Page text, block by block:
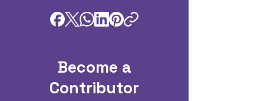
Become a
Contributor